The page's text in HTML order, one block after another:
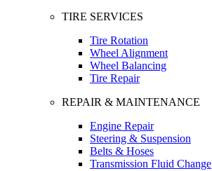
TIRE SERVICES
Tire Rotation
Wheel Alignment
Wheel Balancing
Tire Repair
REPAIR & MAINTENANCE
Engine Repair
Steering & Suspension
Belts & Hoses
Transmission Fluid Change